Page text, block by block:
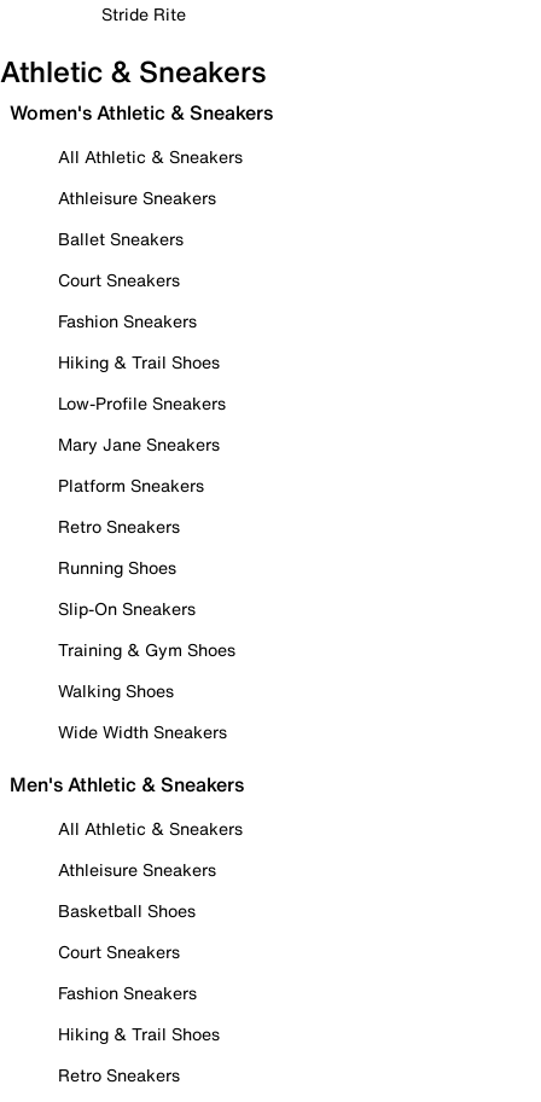
Stride Rite
Athletic & Sneakers
Women's Athletic & Sneakers
All Athletic & Sneakers
Athleisure Sneakers
Ballet Sneakers
Court Sneakers
Fashion Sneakers
Hiking & Trail Shoes
Low-Profile Sneakers
Mary Jane Sneakers
Platform Sneakers
Retro Sneakers
Running Shoes
Slip-On Sneakers
Training & Gym Shoes
Walking Shoes
Wide Width Sneakers
Men's Athletic & Sneakers
All Athletic & Sneakers
Athleisure Sneakers
Basketball Shoes
Court Sneakers
Fashion Sneakers
Hiking & Trail Shoes
Retro Sneakers